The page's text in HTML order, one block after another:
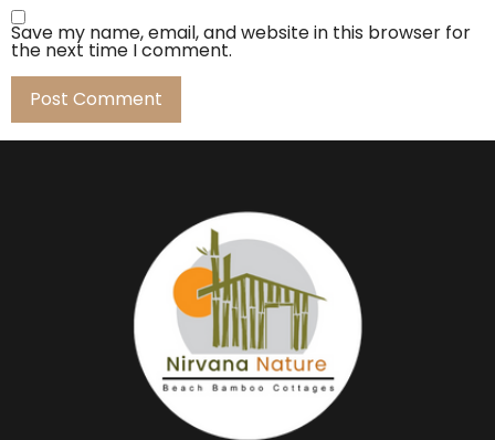
Save my name, email, and website in this browser for
the next time I comment.